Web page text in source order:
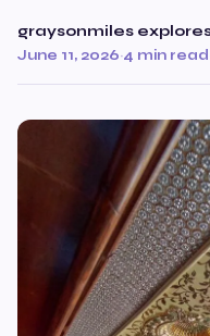
graysonmiles
June 11, 2026·4 min read